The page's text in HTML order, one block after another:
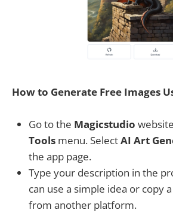
How to Generate Free Images
Go to the Magicstudio
Tools menu. SelectAI Art
the app page.
Type your description in the
can use a simple idea or copy
from another platform.